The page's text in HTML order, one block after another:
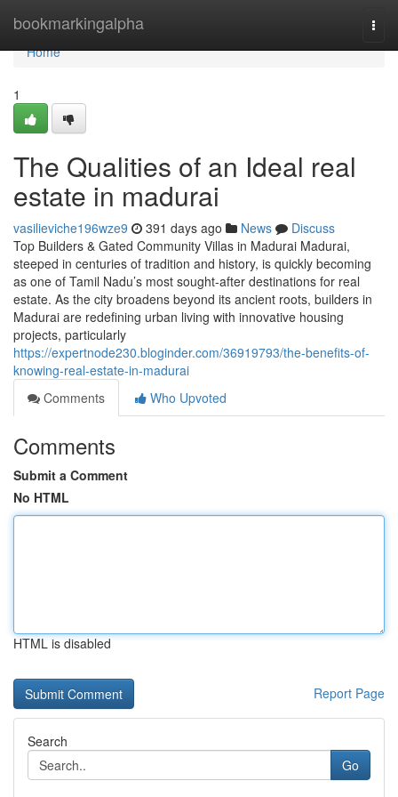
bookmarkingalpha
Home
Home
1
The Qualities of an Ideal real
estate in madurai
vasilieviche196wze9 391 days ago News
Discuss
Top Builders & Gated Community Villas in Madurai Madurai,
steeped in centuries of tradition and history, is quickly becoming
as one of Tamil Nadu’s most sought-after destinations for real
estate. As the city broadens beyond its ancient roots, builders in
Madurai are redefining urban living with innovative housing
projects, particularly
https://expertnode230.bloginder.com/36919793/the-benefits-of-
knowing-real-estate-in-madurai
Comments
Who Upvoted
Comments
Submit a Comment
No HTML
HTML is disabled
Report Page
Search
Go